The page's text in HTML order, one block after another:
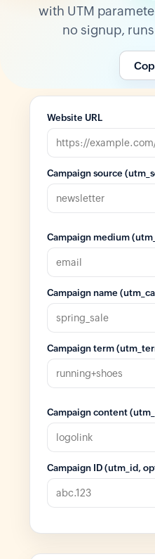
with UTM
no signup,
Website URL
Campaign source
Campaign medium
Campaign name
Campaign term
Campaign content
Campaign ID (utm_id,